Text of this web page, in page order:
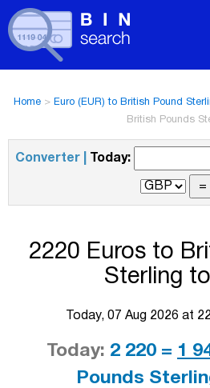
Home > Euro (EUR) to British Pound
British Pounds
Converter | Today:
2220 Euros to
Sterling
Today, 07 Aug 2026 at
Today: 2 220 = 1
Pounds